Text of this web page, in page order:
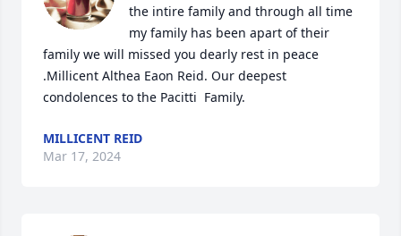
the intire family and through all time
my family has been apart of their
family we will missed you dearly rest in peace
.Millicent Althea Eaon Reid. Our deepest
condolences to the Pacitti  Family.
MILLICENT REID
Mar 17, 2024